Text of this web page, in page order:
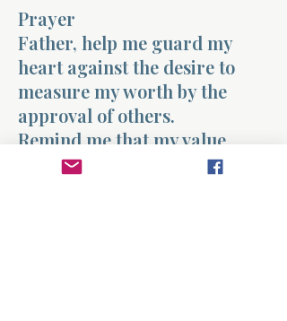
Prayer
Father, help me guard my
heart against the desire to
measure my worth by the
approval of others.
Remind me that my value
comes from You and not from